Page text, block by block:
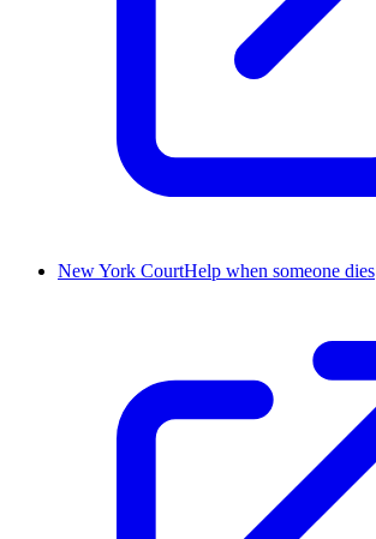
New York CourtHelp when someone dies